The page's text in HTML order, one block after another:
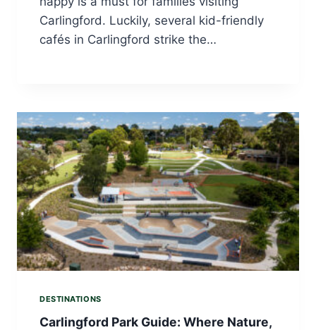
Carlingford. Luckily, several kid-friendly
cafés in Carlingford strike the…
DESTINATIONS
Carlingford Park Guide: Where Nature,